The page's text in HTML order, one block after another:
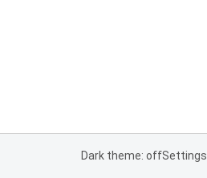
Dark theme: offSettings